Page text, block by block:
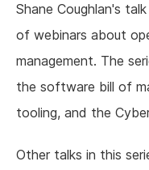
Shane Coughlan's
of webinars about
management. The
the software bill of
tooling, and the
Other talks in this